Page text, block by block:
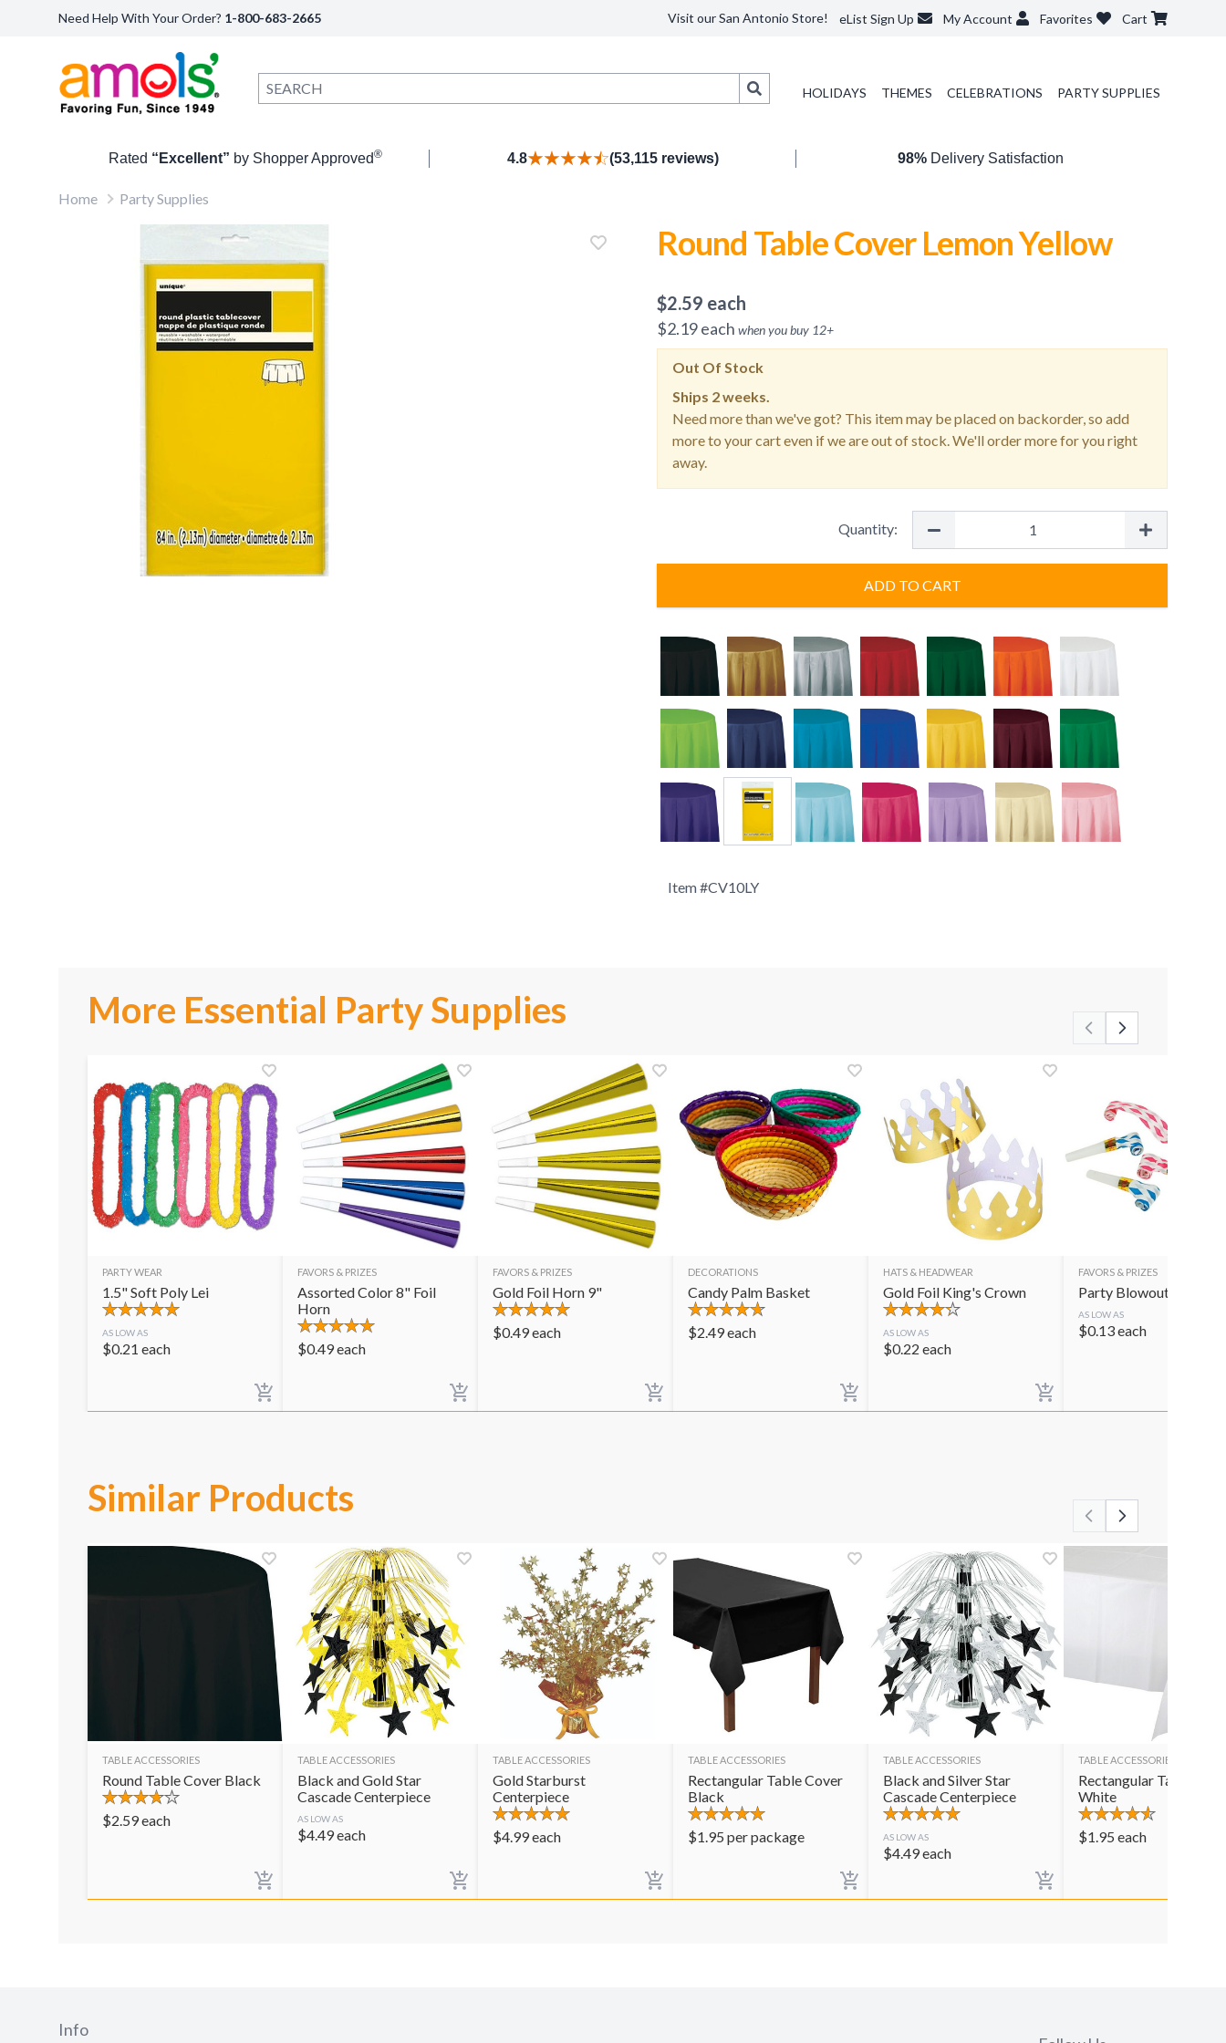
Need Help With Your Order? 1-800-683-2665 Visit our San Antonio Store! eList Sign Up My Account Favorites Cart
HOLIDAYS THEMES CELEBRATIONS PARTY SUPPLIES
Rated “Excellent” by Shopper Approved® 4.8 (53,115 reviews) 98%Delivery Satisfaction
Home Party Supplies
Round Table Cover Lemon Yellow
$2.59 each
$2.19each when you buy 12+
Out Of Stock
Ships 2 weeks.
Need more than we've got? This item may be placed on backorder, so add
more to your cart even if we are out of stock. We'll order more for you right
away.
Quantity:
ADD TO CART
Item #CV10LY
More Essential Party Supplies
PARTY WEAR
1.5" Soft Poly Lei
AS LOW AS
$0.21 each
FAVORS & PRIZES
Assorted Color 8" Foil
Horn
$0.49each
FAVORS & PRIZES
Gold Foil Horn 9"
$0.49each
DECORATIONS
Candy Palm Basket
$2.49each
HATS & HEADWEAR
Gold Foil King's Crown
AS LOW AS
$0.22 each
FAVORS & PRIZES
Party Blowouts
AS LOW AS
$0.13each
Similar Products
TABLE ACCESSORIES
Round Table Cover Black
$2.59each
TABLE ACCESSORIES
Black and Gold Star
Cascade Centerpiece
AS LOW AS
$4.49each
TABLE ACCESSORIES
Gold Starburst
Centerpiece
$4.99each
TABLE ACCESSORIES
Rectangular Table Cover
Black
$1.95 per package
TABLE ACCESSORIES
Black and Silver Star
Cascade Centerpiece
AS LOW AS
$4.49each
TABLE ACCESSORIES
Rectangular Table
White
$1.95 each
Info